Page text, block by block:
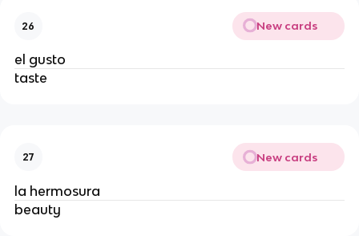
26 New cards
el gusto
taste
27 New cards
la hermosura
beauty